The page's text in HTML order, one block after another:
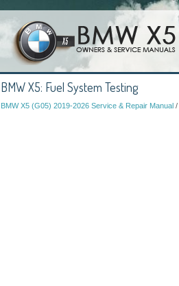
BMW X5: Fuel System Testing
BMW X5 (G05) 2019-2026 Service & Repair Manual /